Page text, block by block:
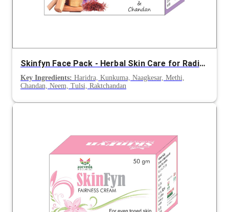
Skinfyn Face Pack - Herbal Skin Care for Radiance and Even Tone
Key Ingredients: Haridra, Kunkuma, Naagkesar, Methi,
Chandan, Neem, Tulsi, Raktchandan